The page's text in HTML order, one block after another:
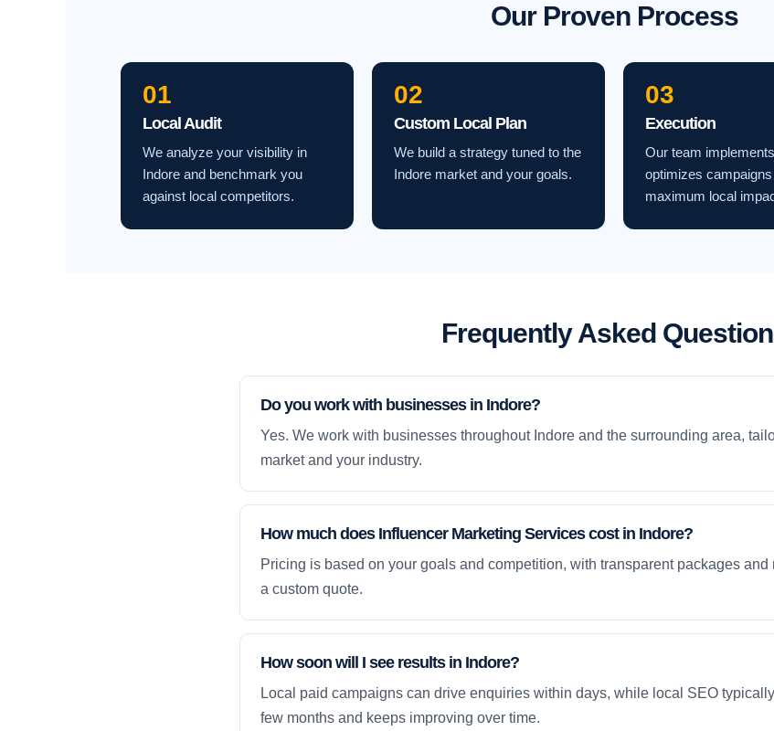
Our Proven Process
01
Local Audit
We analyze your visibility in
Indore and benchmark you
against local competitors.
02
Custom Local Plan
We build a strategy tuned to the
Indore market and your goals.
03
Execution
Our team
optimizes
maximum local
Frequently Asked
Do you work with businesses in Indore?
Yes. We work with businesses throughout Indore and the surrounding area,
market and your industry.
How much does Influencer Marketing Services cost in Indore?
Pricing is based on your goals and competition, with transparent packages
a custom quote.
How soon will I see results in Indore?
Local paid campaigns can drive enquiries within days, while local SEO
few months and keeps improving over time.